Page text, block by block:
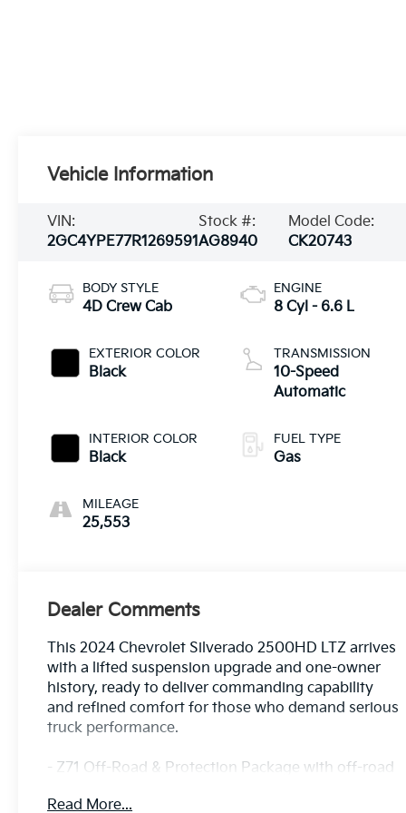
Vehicle Information
VIN:
2GC4YPE77R1269591
Stock #:
AG8940
Model Code:
CK20743
BODY STYLE
4D Crew Cab
EXTERIOR COLOR
Black
INTERIOR COLOR
Black
MILEAGE
25,553
ENGINE
8 Cyl - 6.6 L
TRANSMISSION
10-Speed
Automatic
FUEL TYPE
Gas
Dealer Comments
This 2024 Chevrolet Silverado 2500HD LTZ arrives
with a lifted suspension upgrade and one-owner
history, ready to deliver commanding capability
and refined comfort for those who demand serious
truck performance.
- Z71 Off-Road & Protection Package with off-road
- LTZ Premium Package featuring convenience,
Read More...